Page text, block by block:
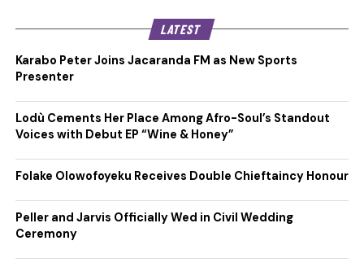
LATEST
Karabo Peter Joins Jacaranda FM as New Sports
Presenter
Lodù Cements Her Place Among Afro-Soul’s Standout
Voices with Debut EP “Wine & Honey”
Folake Olowofoyeku Receives Double Chieftaincy Honour
Peller and Jarvis Officially Wed in Civil Wedding
Ceremony